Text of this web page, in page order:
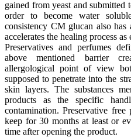
gained from yeast and submitted
order to become water
consistency CM glucan also
accelerates the healing process as
Preservatives and perfumes
above mentioned barrier
allergological point of view
supposed to penetrate into the
skin layers. The substances
products as the specific
contamination. Preservative
keep for 30 months at least or
time after opening the product.